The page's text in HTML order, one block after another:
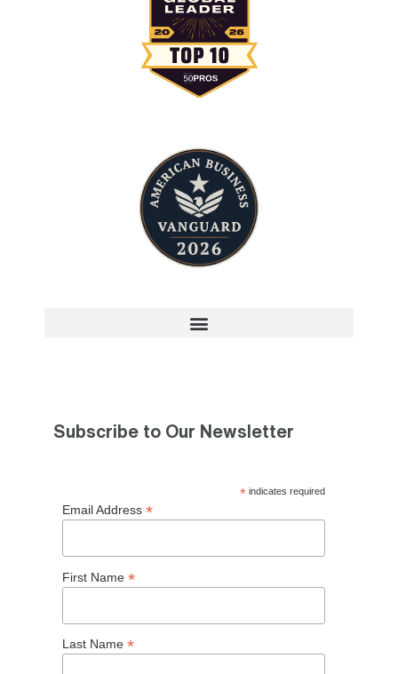
Subscribe to Our Newsletter
*indicates required
Email Address *
First Name *
Last Name *